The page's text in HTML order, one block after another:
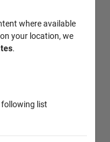
where available
your location, we
.
following list